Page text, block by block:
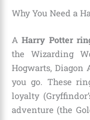
Why You Need a
AHarry Potter
the Wizarding
Hogwarts, Diagon
you go. These
loyalty
adventure (the